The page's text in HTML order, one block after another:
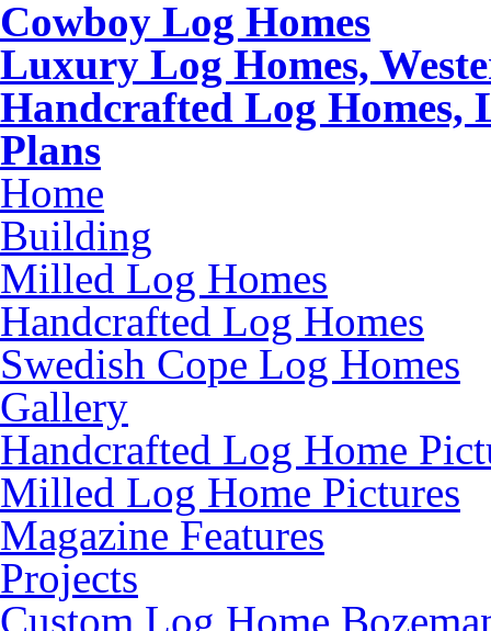
Cowboy Log Homes
Luxury Log Homes,
Handcrafted Log Homes,
Plans
Home
Building
Milled Log Homes
Handcrafted Log Homes
Swedish Cope Log Homes
Gallery
Handcrafted Log Home
Milled Log Home Pictures
Magazine Features
Projects
Custom Log Home